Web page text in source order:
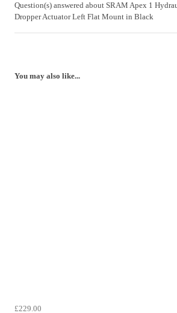
Question(s) answered about SRAM Apex 1
Dropper Actuator Left Flat Mount in Black
You may also like...
£229.00